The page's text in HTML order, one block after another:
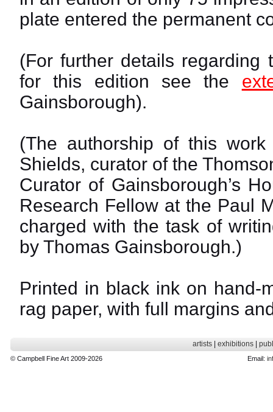
plate entered the permanent
(For further details regarding
for this edition see the
Gainsborough).
(The authorship of this
Shields, curator of the
Curator of Gainsborough’s
Research Fellow at the Paul
charged with the task of
by Thomas Gainsborough.)
Printed in black ink on hand-
rag paper, with full margins
artists| exhibitions|
© Campbell Fine Art 2009-2026 Email: